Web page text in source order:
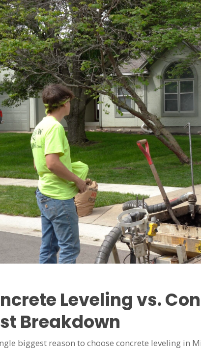
Leveling vs.
Breakdown
biggest reason to choose concrete leveling in